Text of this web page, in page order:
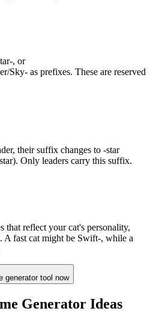
, or
Sky- as prefixes. These are reserved
their suffix changes to -star
Only leaders carry this suffix.
that reflect your cat's personality,
A fast cat might be Swift-, while a
generator tool now
Generator Ideas